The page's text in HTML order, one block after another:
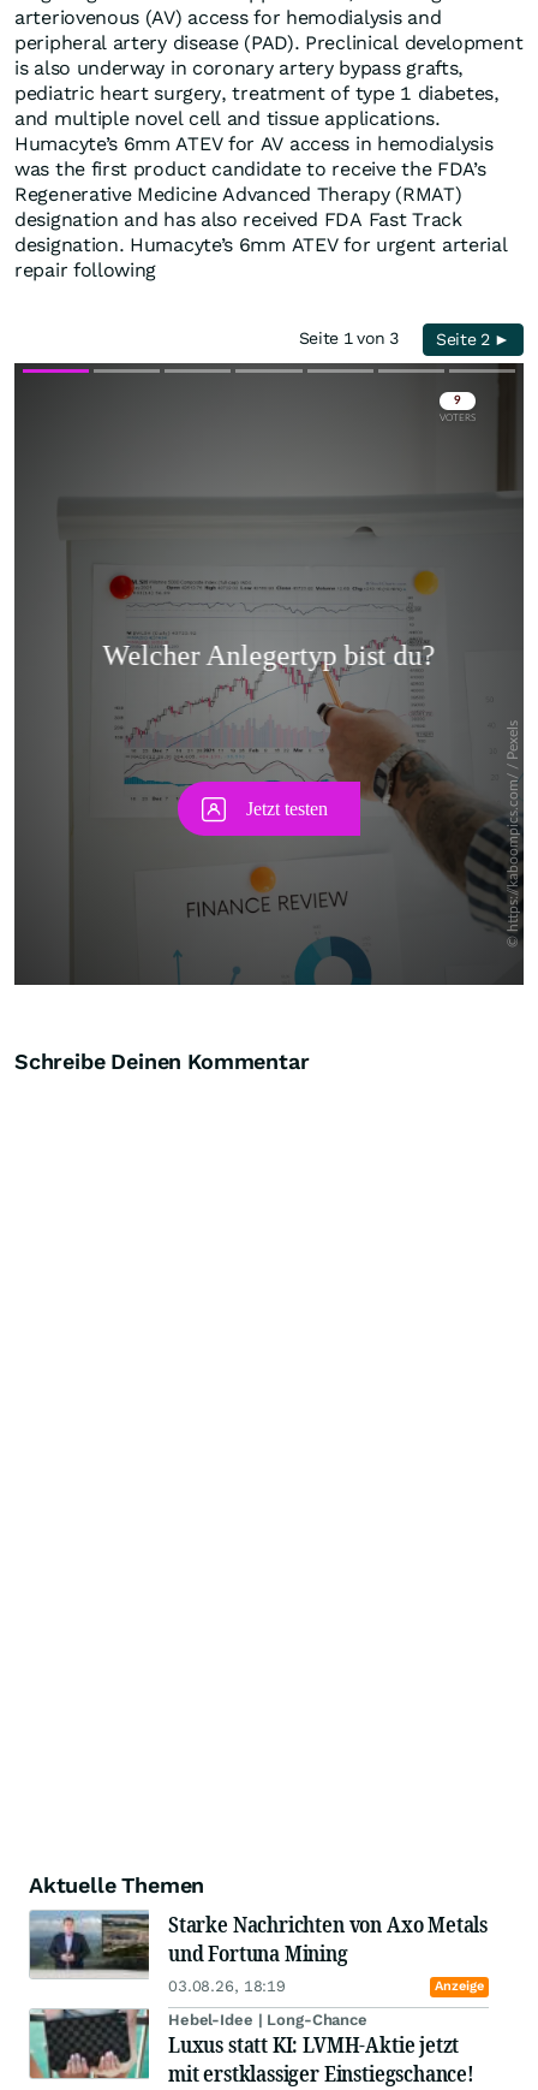
arteriovenous (AV) access for hemodialysis and
peripheral artery disease (PAD). Preclinical development
is also underway in coronary artery bypass grafts,
pediatric heart surgery, treatment of type 1 diabetes,
and multiple novel cell and tissue applications.
Humacyte’s 6mm ATEV for AV access in hemodialysis
was the first product candidate to receive the FDA’s
Regenerative Medicine Advanced Therapy (RMAT)
designation and has also received FDA Fast Track
designation. Humacyte’s 6mm ATEV for urgent arterial
repair following
Seite 1 von 3 Seite 2 ►
Schreibe Deinen Kommentar
Aktuelle Themen
Starke Nachrichten von Axo Metals
und Fortuna Mining
03.08.26, 18:19 Anzeige
Hebel-Idee | Long-Chance
Luxus statt KI: LVMH-Aktie jetzt
mit erstklassiger Einstiegschance!